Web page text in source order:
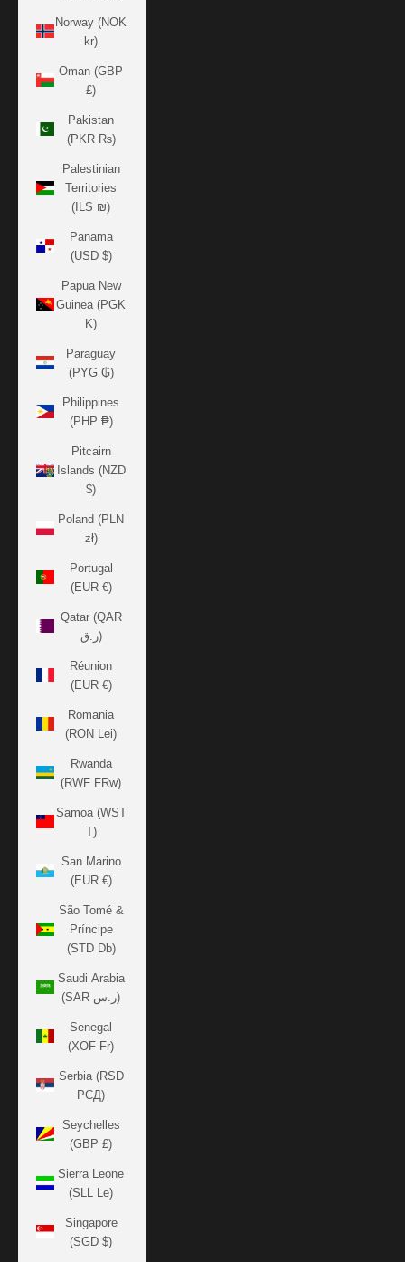
Norway (NOK
kr)
Oman (GBP
£)
Pakistan
(PKR ₨)
Palestinian
Territories
(ILS ₪)
Panama
(USD $)
Papua New
Guinea (PGK
K)
Paraguay
(PYG ₲)
Philippines
(PHP ₱)
Pitcairn
Islands (NZD
$)
Poland (PLN
zł)
Portugal
(EUR €)
Qatar (QAR
ر.ق)
Réunion
(EUR €)
Romania
(RON Lei)
Rwanda
(RWF FRw)
Samoa (WST
T)
San Marino
(EUR €)
São Tomé &
Príncipe
(STD Db)
Saudi Arabia
(SAR ر.س)
Senegal
(XOF Fr)
Serbia (RSD
РСД)
Seychelles
(GBP £)
Sierra Leone
(SLL Le)
Singapore
(SGD $)